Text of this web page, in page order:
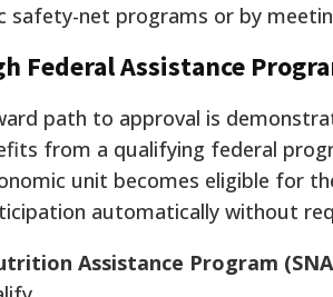
safety-net programs or by
Federal Assistance
path to approval is
from a qualifying federal
unit becomes eligible for
automatically without
Assistance Program